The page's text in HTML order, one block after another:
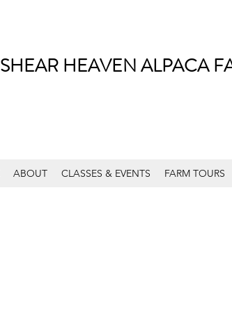
SHEAR HEAVEN ALPACA
ABOUT CLASSES & EVENTS FARM TOURS